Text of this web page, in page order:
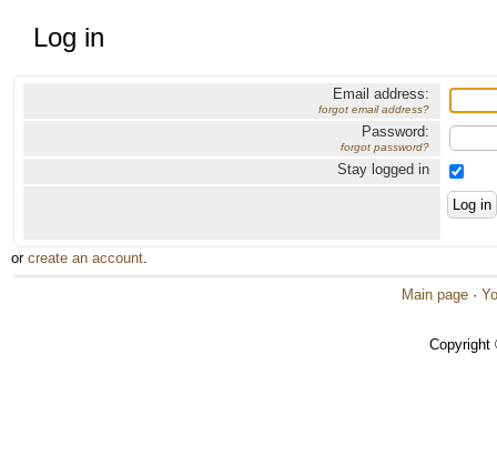
Log in
Email address:
forgot email address?
Password:
forgot password?
Stay logged in
or create an account.
Main page ·
Copyright